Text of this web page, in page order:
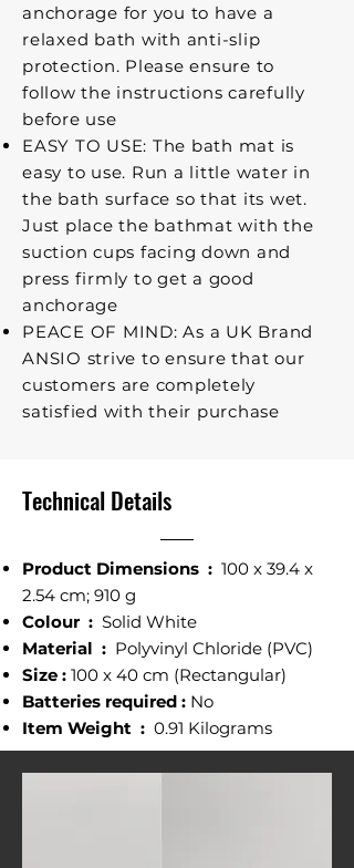
anchorage for you to have a
relaxed bath with anti-slip
protection. Please ensure to
follow the instructions carefully
before use
EASY TO USE: The bath mat is
easy to use. Run a little water in
the bath surface so that its wet.
Just place the bathmat with the
suction cups facing down and
press firmly to get a good
anchorage
PEACE OF MIND: As a UK Brand
ANSIO strive to ensure that our
customers are completely
satisfied with their purchase
Technical Details
Product Dimensions ‎: ‎100 x 39.4 x
2.54 cm; 910 g
Colour ‎: Solid White
Material : ‎ Polyvinyl Chloride (PVC)
Size : 100 x 40 cm (Rectangular)
Batteries required‎ : No
Item Weight‎ : 0.91 Kilograms